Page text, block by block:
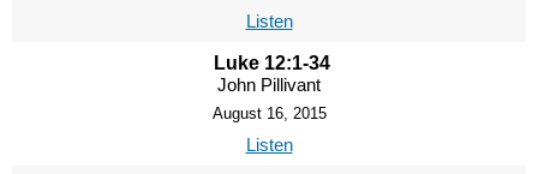
Listen
Luke 12:1-34
John Pillivant
August 16, 2015
Listen